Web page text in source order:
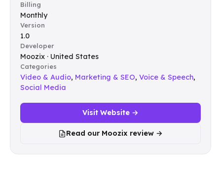
Billing
Monthly
Version
1.0
Developer
Moozix · United States
Categories
Video & Audio, Marketing & SEO, Voice & Speech,
Social Media
Visit Website →
Read our Moozix review →